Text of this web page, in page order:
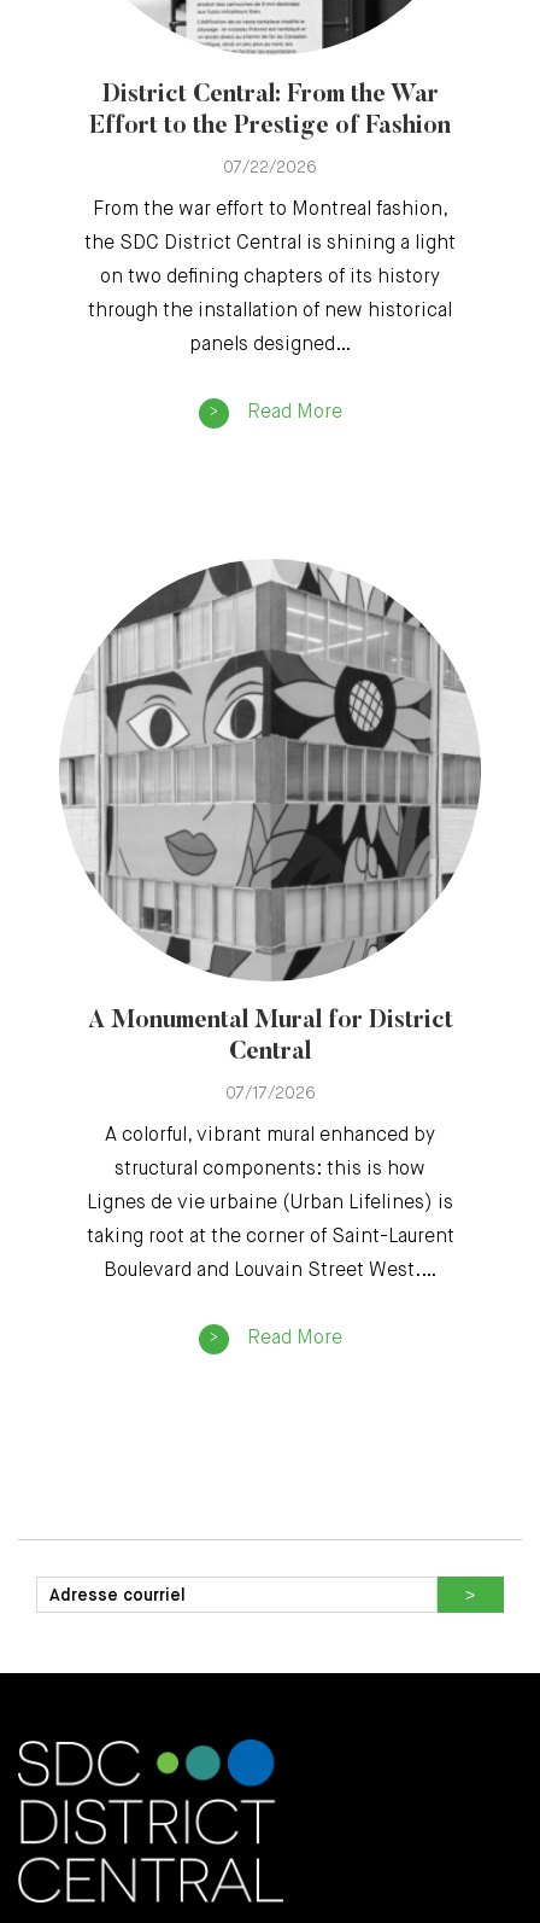
District Central: From the War
Effort to the Prestige of Fashion
07/22/2026
From the war effort to Montreal fashion,
the SDC District Central is shining a light
on two defining chapters of its history
through the installation of new historical
panels designed…
Read More
A Monumental Mural for District
Central
07/17/2026
A colorful, vibrant mural enhanced by
structural components: this is how
Lignes de vie urbaine (Urban Lifelines) is
taking root at the corner of Saint-Laurent
Boulevard and Louvain Street West.…
Read More